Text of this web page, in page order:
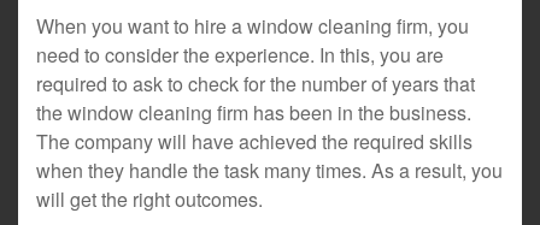
When you want to hire a window cleaning firm, you
need to consider the experience. In this, you are
required to ask to check for the number of years that
the window cleaning firm has been in the business.
The company will have achieved the required skills
when they handle the task many times. As a result, you
will get the right outcomes.